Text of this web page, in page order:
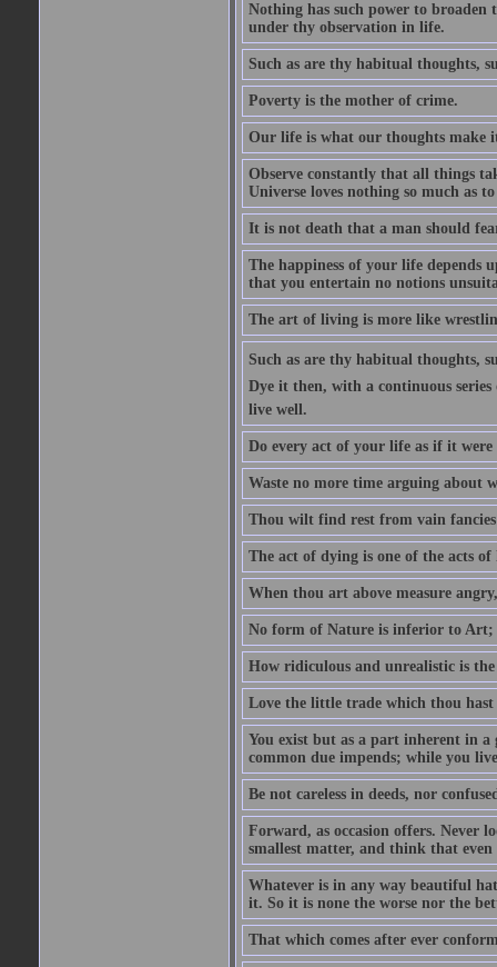
Nothing has such power to
under thy observation in life.
Such as are thy habitual thoughts,
Poverty is the mother of crime.
Our life is what our thoughts make
Observe constantly that all things
Universe loves nothing so much as
It is not death that a man should
The happiness of your life depends
that you entertain no notions
The art of living is more like
Such as are thy habitual thoughts,
Dye it then, with a continuous series
live well.
Do every act of your life as if it were
Waste no more time arguing about
Thou wilt find rest from vain
The act of dying is one of the acts of
When thou art above measure
No form of Nature is inferior to
How ridiculous and unrealistic is
Love the little trade which thou
You exist but as a part inherent in a
common due impends; while you
Be not careless in deeds, nor
Forward, as occasion offers. Never
smallest matter, and think that
Whatever is in any way beautiful
it. So it is none the worse nor the
That which comes after ever